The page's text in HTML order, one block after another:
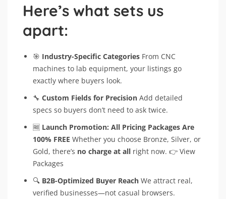
Here’s what sets us
apart:
🎯 Industry-Specific Categories From CNC
machines to lab equipment, your listings go
exactly where buyers look.
🔧 Custom Fields for Precision Add detailed
specs so buyers don’t need to ask twice.
🆓 Launch Promotion: All Pricing Packages Are
100% FREE Whether you choose Bronze, Silver, or
Gold, there’s no charge at all right now. 👉 View
Packages
🔍 B2B-Optimized Buyer Reach We attract real,
verified businesses—not casual browsers.